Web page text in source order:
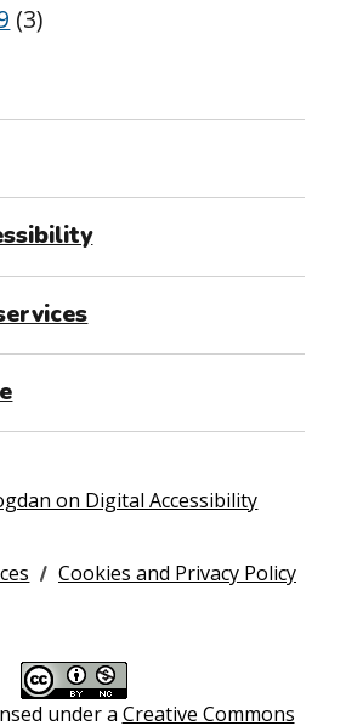
(3)
on Digital Accessibility
Cookies and Privacy Policy
under a Creative Commons